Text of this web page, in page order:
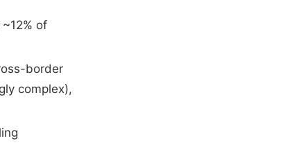
of
border
complex),